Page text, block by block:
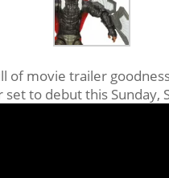
of movie trailer
to debut this Sunday,